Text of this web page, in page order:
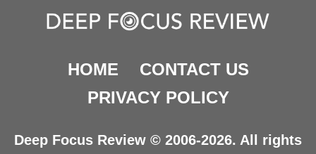
HOME
CONTACT US
PRIVACY POLICY
Deep Focus Review © 2006-2026. All rights